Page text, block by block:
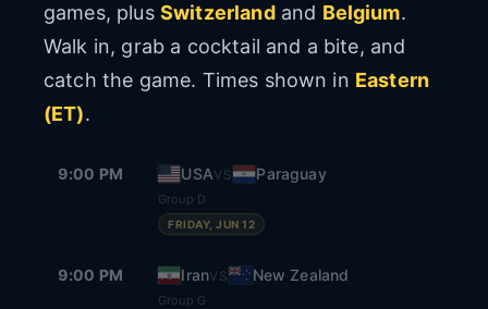
games, plus Switzerlandand Belgium.
Walk in, grab a cocktail and a bite, and
catch the game. Times shown in Eastern
(ET).
9:00 PM USAVS Paraguay
Group D
FRIDAY, JUN 12
9:00 PM IranVS New Zealand
Group G